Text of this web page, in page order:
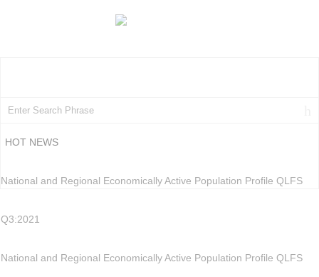
HOT NEWS
National and Regional Economically Active Population Profile QLFS
Q3:2021
National and Regional Economically Active Population Profile QLFS